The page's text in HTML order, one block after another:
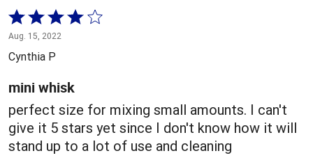
Rated
4
out
of
5
Aug. 15, 2022
Cynthia P
mini whisk
perfect size for mixing small amounts. I can't
give it 5 stars yet since I don't know how it will
stand up to a lot of use and cleaning